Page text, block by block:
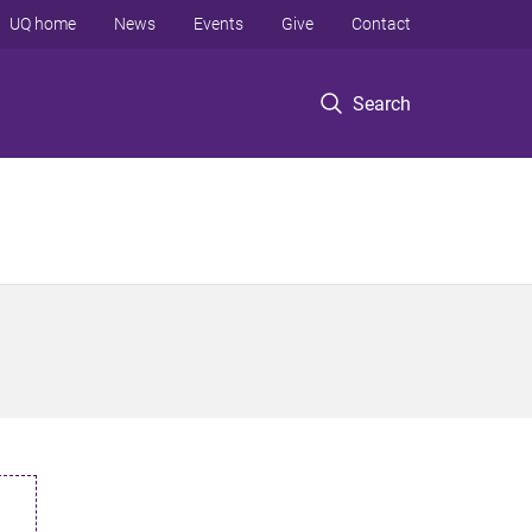
Search
UQ home News Events Give Contact